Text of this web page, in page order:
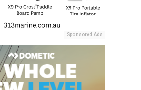
Sponsored Ads